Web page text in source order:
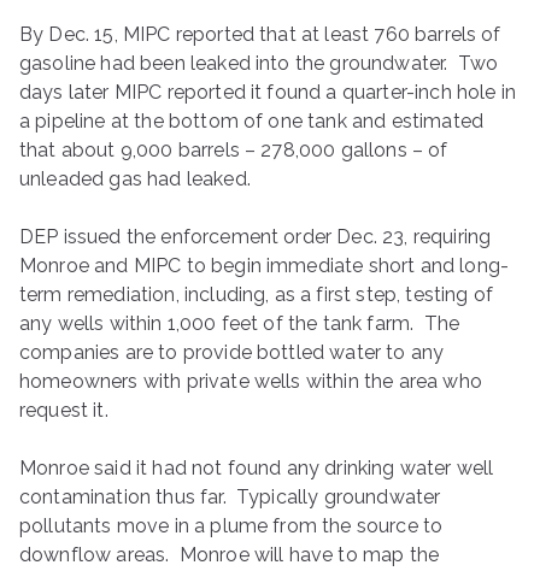
By Dec. 15, MIPC reported that at least 760 barrels of
gasoline had been leaked into the groundwater. Two
days later MIPC reported it found a quarter-inch hole in
a pipeline at the bottom of one tank and estimated
that about 9,000 barrels – 278,000 gallons – of
unleaded gas had leaked.
DEP issued the enforcement order Dec. 23, requiring
Monroe and MIPC to begin immediate short and long-
term remediation, including, as a first step, testing of
any wells within 1,000 feet of the tank farm. The
companies are to provide bottled water to any
homeowners with private wells within the area who
request it.
Monroe said it had not found any drinking water well
contamination thus far. Typically groundwater
pollutants move in a plume from the source to
downflow areas. Monroe will have to map the